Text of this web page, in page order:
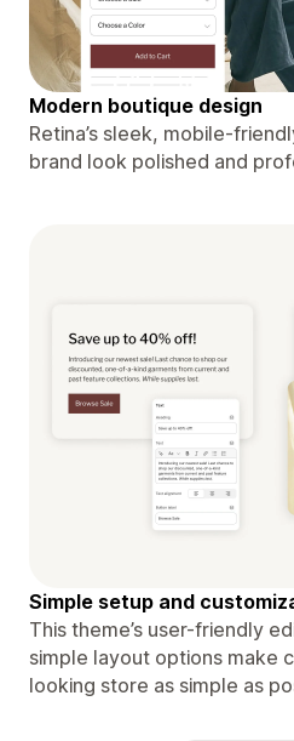
Modern boutique design
Retina’s sleek, mobile-
brand look polished and
Simple setup and
This theme’s user-friendly
simple layout options make
looking store as simple as